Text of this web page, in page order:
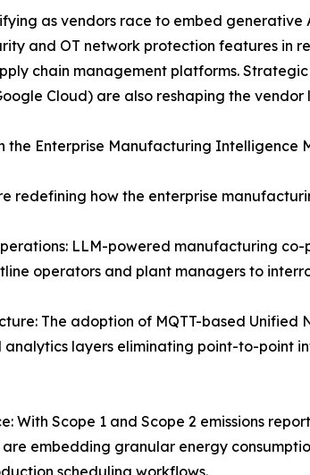
as vendors race to embed
and OT network protection features in
chain management platforms.
Cloud) are also reshaping the
the Enterprise Manufacturing Intelligence
redefining how the enterprise
LLM-powered manufacturing
operators and plant managers to
The adoption of MQTT-based
analytics layers eliminating point-to-
With Scope 1 and Scope 2 emissions
are embedding granular energy
scheduling workflows.